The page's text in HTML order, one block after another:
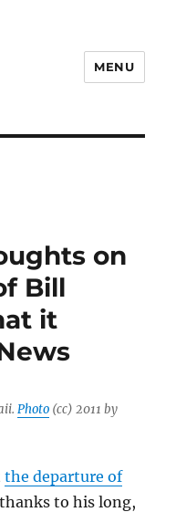
MENU
on
Bill
it
Photo (cc) 2011 by
the departure of
to his long,